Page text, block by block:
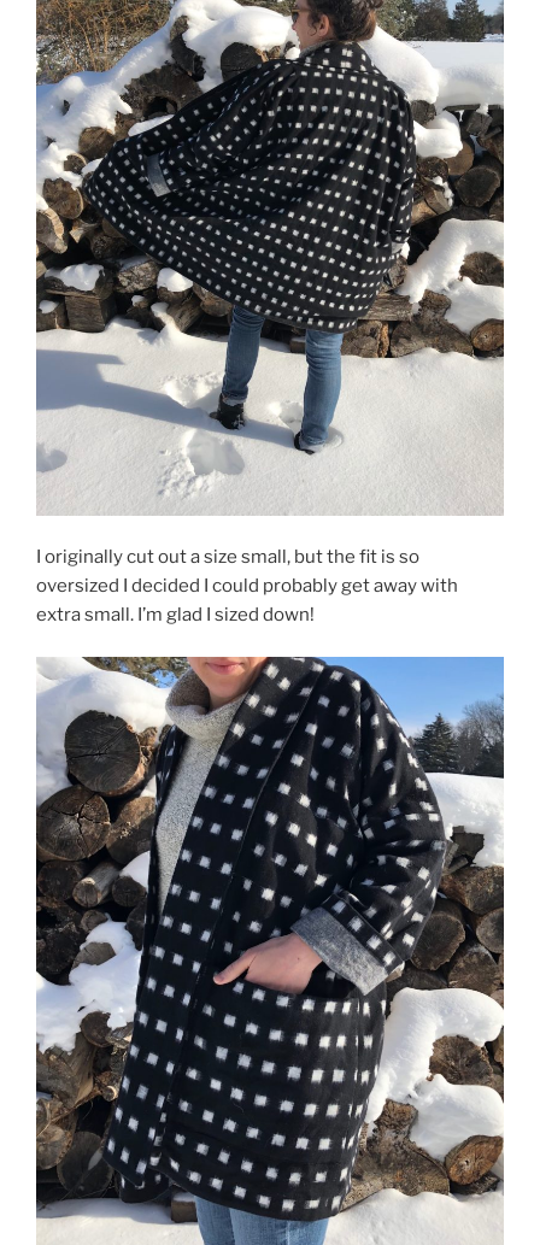
I originally cut out a size small, but the fit is so
oversized I decided I could probably get away with
extra small. I’m glad I sized down!